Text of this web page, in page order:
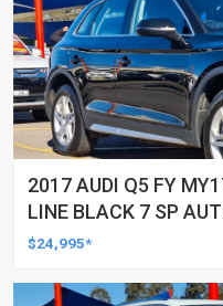
2017 AUDI Q5 FY
LINE BLACK 7 SP
WAGON
$24,995*